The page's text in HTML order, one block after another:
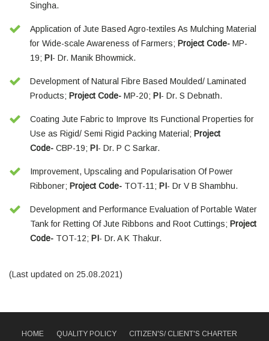
Singha.
Application of Jute Based Agro-textiles As Mulching Material
for Wide-scale Awareness of Farmers; Project Code- MP-
19; PI- Dr. Manik Bhowmick.
Development of Natural Fibre Based Moulded/ Laminated
Products; Project Code- MP-20; PI- Dr. S Debnath.
Coating Jute Fabric to Improve Its Functional Properties for
Use as Rigid/ Semi Rigid Packing Material; Project
Code- CBP-19; PI- Dr. P C Sarkar.
Improvement, Upscaling and Popularisation Of Power
Ribboner; Project Code- TOT-11; PI- Dr V B Shambhu.
Development and Performance Evaluation of Portable Water
Tank for Retting Of Jute Ribbons and Root Cuttings; Project
Code- TOT-12; PI- Dr. A K Thakur.
(Last updated on 25.08.2021)
HOME QUALITY POLICY CITIZEN'S/ CLIENT'S CHARTER